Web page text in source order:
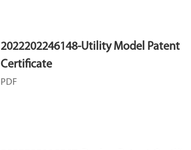
2022202246148-Utility Model Patent
Certificate
PDF